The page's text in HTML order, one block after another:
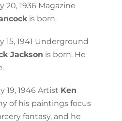
20, 1936 Magazine
is born.
15, 1941 Underground
Jackson is born. He
.
19, 1946 Artist Ken
of his paintings focus
fantasy, and he